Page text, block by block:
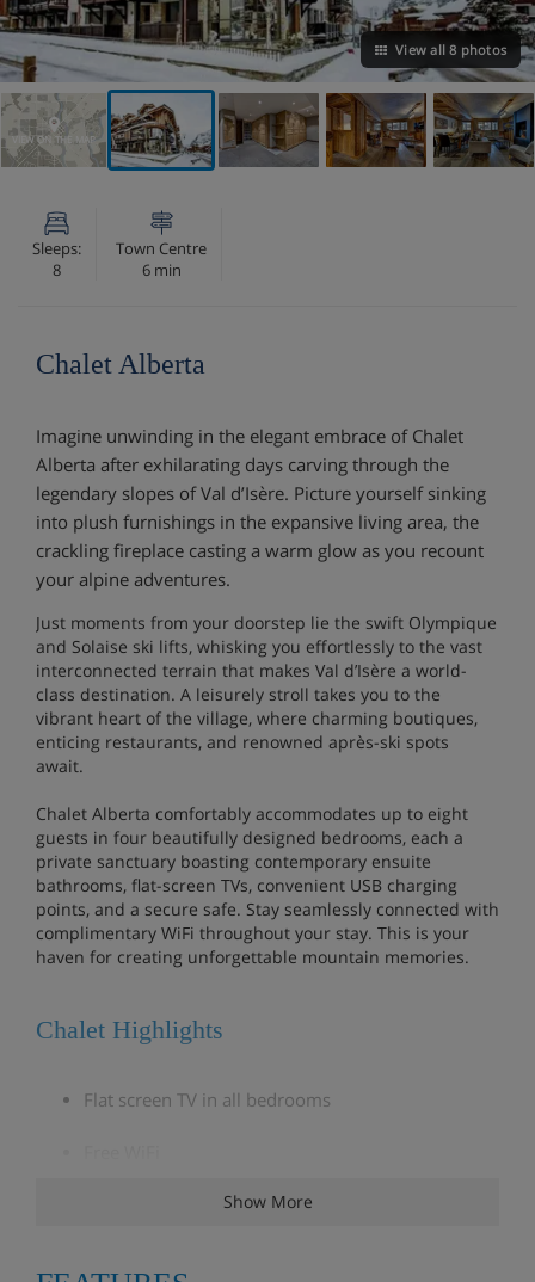
View all 8 photos
VIEW ON THE MAP
Sleeps:
8
Town Centre
6 min
Chalet Alberta
Imagine unwinding in the elegant embrace of Chalet
Alberta after exhilarating days carving through the
legendary slopes of Val d’Isère. Picture yourself sinking
into plush furnishings in the expansive living area, the
crackling fireplace casting a warm glow as you recount
your alpine adventures.
Just moments from your doorstep lie the swift Olympique
and Solaise ski lifts, whisking you effortlessly to the vast
interconnected terrain that makes Val d’Isère a world-
class destination. A leisurely stroll takes you to the
vibrant heart of the village, where charming boutiques,
enticing restaurants, and renowned après-ski spots
await.
Chalet Alberta comfortably accommodates up to eight
guests in four beautifully designed bedrooms, each a
private sanctuary boasting contemporary ensuite
bathrooms, flat-screen TVs, convenient USB charging
points, and a secure safe. Stay seamlessly connected with
complimentary WiFi throughout your stay. This is your
haven for creating unforgettable mountain memories.
Chalet Highlights
Flat screen TV in all bedrooms
5 minute walk (approx) to the village centre and
Show More